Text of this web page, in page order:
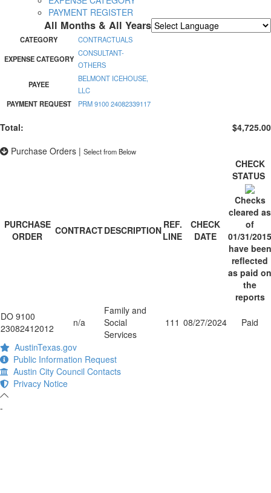
PAYMENT REGISTER
All Months & All Years
CATEGORY
CONTRACTUALS
EXPENSE CATEGORY
CONSULTANT-
OTHERS
PAYEE
BELMONT ICEHOUSE,
LLC
PAYMENT REQUEST
PRM 9100 24082339117
Total:
$4,725.00
Purchase Orders | Select from Below
PURCHASE
ORDER
CONTRACTDESCRIPTION REF.
LINE
CHECK
DATE
CHECK
STATUS
Checks
cleared as
of
01/31/2015
have been
reflected
as paid on
the
reports
DO 9100
23082412012
n/a
Family and
Social
Services
111 08/27/2024 Paid
AustinTexas.gov
Public Information Request
Austin City Council Contacts
Privacy Notice
-